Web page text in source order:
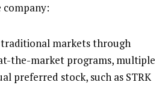
company:
traditional markets through
the-market programs, multiple
preferred stock, such as STRK